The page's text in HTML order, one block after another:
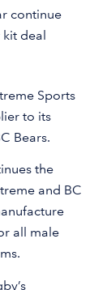
continue
deal
Sports
to its
Bears.
the
and BC
all male